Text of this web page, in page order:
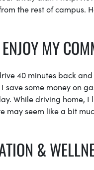
the rest of campus.
MY
40 minutes back
save some money on
While driving home,
may seem like a bit
&